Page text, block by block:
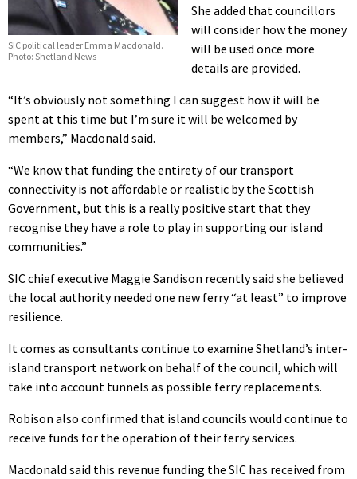
SIC political leader Emma Macdonald.
Photo: Shetland News
She added that councillors
will consider how the money
will be used once more
details are provided.
“It’s obviously not something I can suggest how it will be
spent at this time but I’m sure it will be welcomed by
members,” Macdonald said.
“We know that funding the entirety of our transport
connectivity is not affordable or realistic by the Scottish
Government, but this is a really positive start that they
recognise they have a role to play in supporting our island
communities.”
SIC chief executive Maggie Sandison recently said she believed
the local authority needed one new ferry “at least” to improve
resilience.
It comes as consultants continue to examine Shetland’s inter-
island transport network on behalf of the council, which will
take into account tunnels as possible ferry replacements.
Robison also confirmed that island councils would continue to
receive funds for the operation of their ferry services.
Macdonald said this revenue funding the SIC has received from